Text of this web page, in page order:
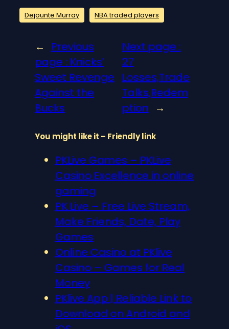
Dejounte Murray NBA traded players
←
Previous
page : Knicks’
Sweet Revenge
Against the
Bucks
Next page :
27
Losses,Trade
Talks,Redem
ption
→
You might like it – Friendly link
PKLive Games – PKLive
Casino Excellence in online
gaming
PK Live – Free Live Stream,
Make Friends, Date, Play
Games
Online Casino at PKlive
Casino – Games for Real
Money
PKlive App | Reliable Link to
Download on Android and